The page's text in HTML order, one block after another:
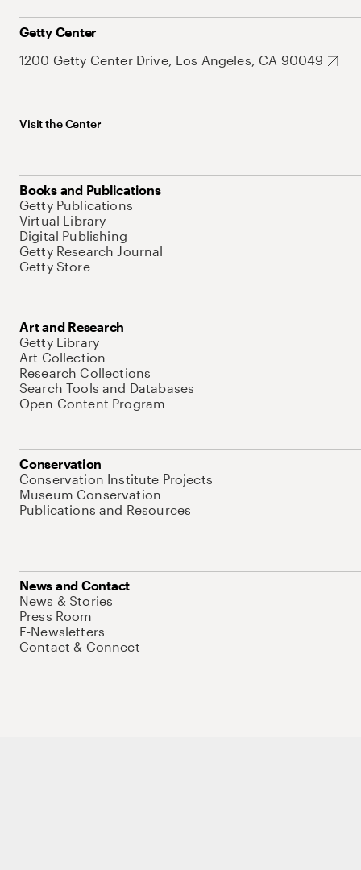
Getty Center
1200 Getty Center Drive, Los Angeles, CA 90049
Visit the Center
Books and Publications
Getty Publications
Virtual Library
Digital Publishing
Getty Research Journal
Getty Store
Art and Research
Getty Library
Art Collection
Research Collections
Search Tools and Databases
Open Content Program
Conservation
Conservation Institute Projects
Museum Conservation
Publications and Resources
News and Contact
News & Stories
Press Room
E-Newsletters
Contact & Connect